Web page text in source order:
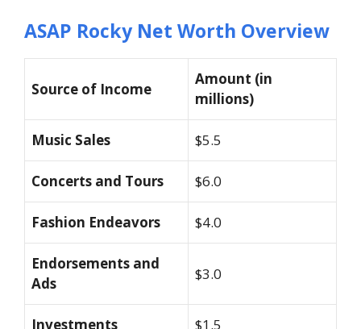
ASAP Rocky Net Worth Overview
Source of Income
Amount (in
millions)
Music Sales $5.5
Concerts and Tours $6.0
Fashion Endeavors $4.0
Endorsements and
Ads
$3.0
Investments $1.5